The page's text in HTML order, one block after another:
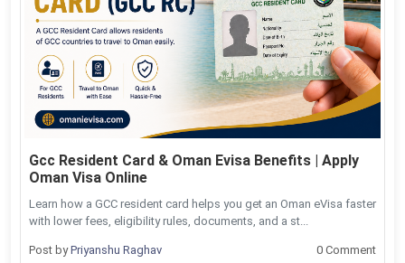
Gcc Resident Card & Oman Evisa Benefits | Apply
Oman Visa Online
Learn how a GCC resident card helps you get an Oman eVisa faster
with lower fees, eligibility rules, documents, and a st...
Post byPriyanshu Raghav
0 Comment